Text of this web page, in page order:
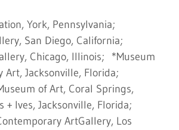
York, Pennsylvania;
San Diego, California;
Chicago, Illinois; *Museum
Art, Jacksonville, Florida;
of Art, Coral Springs,
Ives, Jacksonville, Florida;
ArtGallery, Los